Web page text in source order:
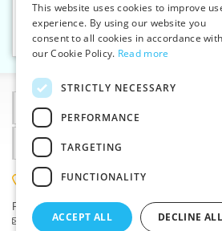
Add to
Machine needles 705 H
JEANS 110 5n
Information
Why choose us
(+420) 585 051 217
Plzenská 868, 783 91 Unicov, Czech
Ask a question|
Report a bug
This website uses cookies to improve
experience. By using our website you
consent to all cookies in accordance with
our Cookie Policy. Read more
STRICTLY NECESSARY
PERFORMANCE
TARGETING
FUNCTIONALITY
ACCEPT ALL DECLINE ALL